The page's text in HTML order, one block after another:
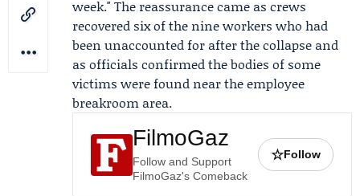
week." The reassurance came as crews
recovered six of the nine workers who had
been unaccounted for after the collapse and
as officials confirmed the bodies of some
victims were found near the employee
breakroom area.
FilmoGaz
Follow and Support
FilmoGaz's Comeback
☆Follow